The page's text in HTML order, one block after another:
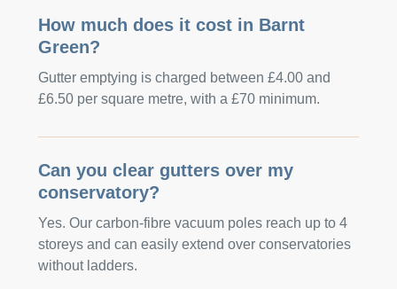
How much does it cost in Barnt
Green?
Gutter emptying is charged between £4.00 and
£6.50 per square metre, with a £70 minimum.
Can you clear gutters over my
conservatory?
Yes. Our carbon-fibre vacuum poles reach up to 4
storeys and can easily extend over conservatories
without ladders.